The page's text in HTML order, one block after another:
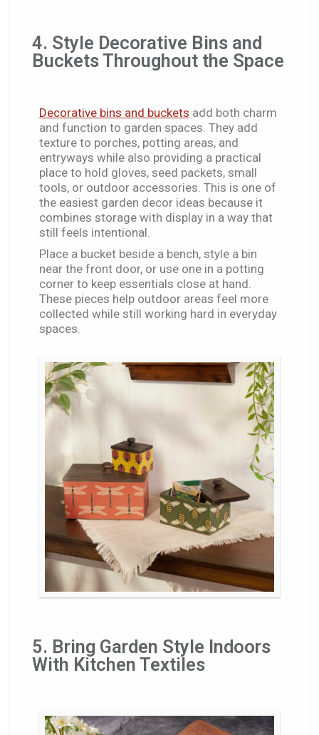
4. Style Decorative Bins and
Buckets Throughout the Space
Decorative bins and buckets add both charm
and function to garden spaces. They add
texture to porches, potting areas, and
entryways while also providing a practical
place to hold gloves, seed packets, small
tools, or outdoor accessories. This is one of
the easiest garden decor ideas because it
combines storage with display in a way that
still feels intentional.
Place a bucket beside a bench, style a bin
near the front door, or use one in a potting
corner to keep essentials close at hand.
These pieces help outdoor areas feel more
collected while still working hard in everyday
spaces.
5. Bring Garden Style Indoors
With Kitchen Textiles